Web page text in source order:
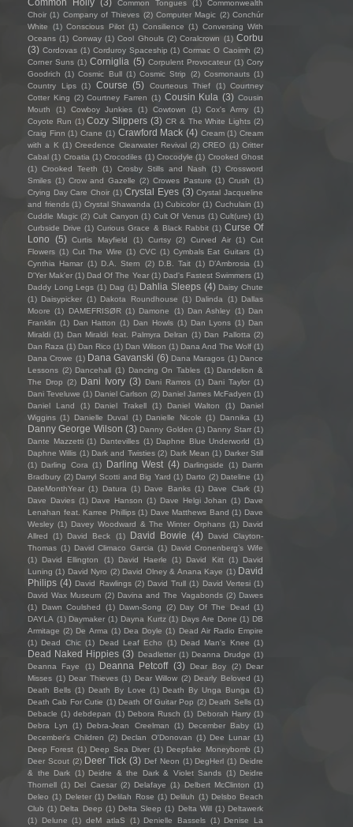
Common Tongues (1)
Commonwealth
Choir (1) Company of Thieves (2) Computer Magic (2) Conchúr
White
(1) Conscious Pilot (1) Consilience (1) Conversing With
Oceans (1) Conway (1) Cool Ghouls (2) Coralcrown (1) Corbu
(3) Cordovas (1) Corduroy Spaceship (1) Cormac O Caoimh (2)
Corner Suns (1) Corniglia (5) Corpulent Provocateur (1) Cory
Goodrich (1) Cosmic Bull (1) Cosmic Strip (2) Cosmonauts (1)
Country Lips (1) Course (5) Courteous Thief (1) Courtney
Cotter King (2) Courtney Farren (1) Cousin Kula (3) Cousin
Mouth
(1) Cowboy Junkies (1) Cowtown (1) Cox's Army
(1)
Coyote Run (1) Cozy Slippers (3) CR & The White Lights (2)
Craig Finn (1) Crane (1) Crawford Mack (4) Cream (1) Cream
with a K (1) Creedence Clearwater Revival (2) CREO (1) Critter
Cabal (1) Croatia (1) Crocodiles (1) Crocodyle (1) Crooked Ghost
(1) Crooked Teeth (1) Crosby Stills and Nash (1) Crossword
Smiles (1) Crow and Gazelle (2) Crowes Pasture (1) Crush (1)
Crying Day Care Choir (1) Crystal Eyes (3) Crystal Jacqueline
and friends (1) Crystal Shawanda (1) Cubicolor (1) Cuchulain (1)
Cuddle Magic (2) Cult Canyon (1) Cult Of Venus (1) Cult(ure) (1)
Curbside Drive (1) Curious Grace & Black Rabbit (1) Curse Of
Lono
(5) Curtis Mayfield (1) Curtsy (2) Curved Air (1)
Cut
Flowers (1) Cut The Wire (1) CVC (1) Cymbals Eat Guitars (1)
Cynthia Hamar (1) D.A. Stern (2) D.B. Tait (1) D’Ambrosia (1)
D'Yer Mak'er (1) Dad Of The Year (1) Dad's Fastest Swimmers (1)
Daddy Long Legs (1) Dag (1) Dahlia Sleeps (4) Daisy Chute
(1) Daisypicker (1) Dakota Roundhouse (1) Dalinda (1) Dallas
Moore (1) DAMEFRISØR (1) Damone (1) Dan Ashley (1) Dan
Franklin (1) Dan Hatton (1) Dan Howls (1) Dan Lyons (1) Dan
Miraldi (1) Dan Miraldi feat. Palmyra Delran (1) Dan Pallotta (2)
Dan Raza (1) Dan Rico (1) Dan Wilson (1) Dana And The Wolf (1)
Dana Crowe (1) Dana Gavanski (6) Dana Maragos (1) Dance
Lessons (2) Dancehall (1) Dancing On Tables (1) Dandelion &
The Drop (2) Dani Ivory (3) Dani Ramos (1) Dani Taylor (1)
Dani Teveluwe (1) Daniel Carlson (2) Daniel James McFadyen (1)
Daniel Land
(1) Daniel Trakell (1) Daniel Walton (1)
Daniel
Wiggins (1) Danielle Duval (1) Danielle Nicole (1) Dannika (1)
Danny George Wilson (3) Danny Golden (1) Danny Starr (1)
Dante Mazzetti (1) Dantevilles (1) Daphne Blue Underworld (1)
Daphne Willis (1) Dark and Twisties (2) Dark Mean (1) Darker Still
(1) Darling Cora (1) Darling West (4) Darlingside (1) Darrin
Bradbury (2) Darryl Scotti and Big Yard (1) Darto (2) Dateline (1)
DateMonthYear (1) Datura (1) Dave Banks (1) Dave Clark (1)
Dave Davies (1) Dave Hanson (1) Dave Helgi Johan (1) Dave
Lenahan feat. Karree Phillips (1) Dave Matthews Band (1) Dave
Wesley (1) Davey Woodward & The Winter Orphans (1) David
Allred
(1) David Beck (1) David Bowie (4)
David Clayton-
Thomas (1) David Climaco Garcia (1) David Cronenberg’s Wife
(1)
David Ellington (1) David Haerle (1) David Kitt (1)
David
Luning (1) David Nyro (2) David Olney & Anana Kaye (1) David
Philips (4) David Rawlings (2) David Trull (1) David Vertesi (1)
David Wax Museum (2) Davina and The Vagabonds (2) Dawes
(1)
Dawn Coulshed (1) Dawn-Song (2) Day Of The Dead (1)
DAYLA (1) Daymaker (1) Dayna Kurtz (1) Days Are Done (1) DB
Armitage (2) De Arma (1) Dea Doyle (1) Dead Air Radio Empire
(1) Dead Chic (1) Dead Leaf Echo (1) Dead Man's Knee (1)
Dead Naked Hippies (3) Deadletter (1) Deanna Drudge (1)
Deanna Faye
(1) Deanna Petcoff (3) Dear Boy (2)
Dear
Misses (1) Dear Thieves (1) Dear Willow (2) Dearly Beloved (1)
Death Bells (1) Death By Love (1) Death By Unga Bunga (1)
Death Cab For Cutie (1) Death Of Guitar Pop (2) Death Sells (1)
Debacle (1) debdepan (1) Debora Rusch (1) Deborah Harry (1)
Debra Lyn
(1) Debra-Jean Creelman (1) December Baby (1)
December's Children (2) Declan O'Donovan (1) Dee Lunar (1)
Deep Forest (1) Deep Sea Diver (1) Deepfake Moneybomb (1)
Deer Scout (2) Deer Tick (3) Def Neon (1) DegHerl (1) Deidre
& the Dark (1) Deidre & the Dark & Violet Sands (1) Deidre
Thornell (1) Del Caesar (2) Delafaye (1) Delbert McClinton (1)
Deleo (1) Deleter (1) Delilah Rose (1) Deliluh (1) Delsbo Beach
Club (1) Delta Deep (1) Delta Sleep (1) Delta Will (1) Deltawerk
(1)
Delune (1) deM atlaS (1) Denielle Bassels (1) Denise La